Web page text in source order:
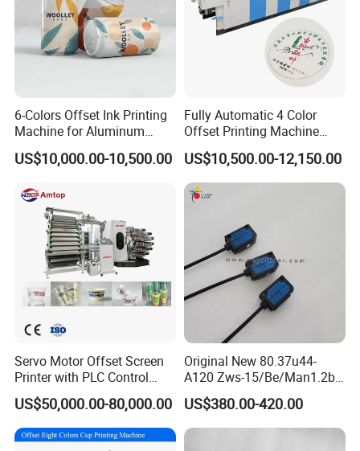
•∷ •∷ • Certifications
∷ •
∷ •
6-Colors Offset Ink Printing
Machine for Aluminum
Cosmetic Tube Making Line
Production Machines Empty
US$10,000.00-10,500.00
Fully Automatic 4 Color
Offset Printing Machine
Paper Card Booklet Double
Sided Offset Printers Non
Woven Bag Booklet
Newspaper Offset Printing
US$10,500.00-12,150.00
Servo Motor Offset Screen
Printer with PLC Control
Semi Automatic Plastic
Color Disposable Pet Coffee
Cup Flexographic Screen
Printing Machine
US$50,000.00-80,000.00
Original New 80.37u44-
A120 Zws-15/Be/Man1.2b
Sensor for Roland Offset
Printing Machine Press
Parts
US$380.00-420.00